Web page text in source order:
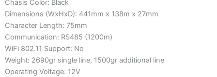
Chasis Color: Black
Dimensions (WxHxD): 441mm x 138m x 27mm
Character Length: 75mm
Communication: RS485 (1200m)
WiFi 802.11 Support: No
Weight: 2690gr single line, 1500gr additional line
Operating Voltage: 12V